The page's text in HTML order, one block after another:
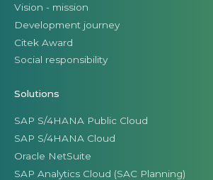
Vision - mission
Development journey
Citek Award
Social responsibility
Solutions
SAP S/4HANA Public Cloud
SAP S/4HANA Cloud
Oracle NetSuite
SAP Analytics Cloud (SAC Planning)